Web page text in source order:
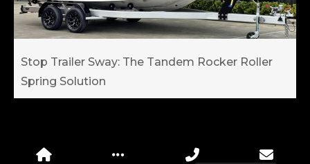
Stop Trailer Sway: The Tandem Rocker Roller
Spring Solution